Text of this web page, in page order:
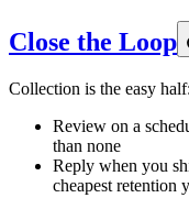
Close the Loop
Collection is the easy half:
Review on a
than none
Reply when you
cheapest retention